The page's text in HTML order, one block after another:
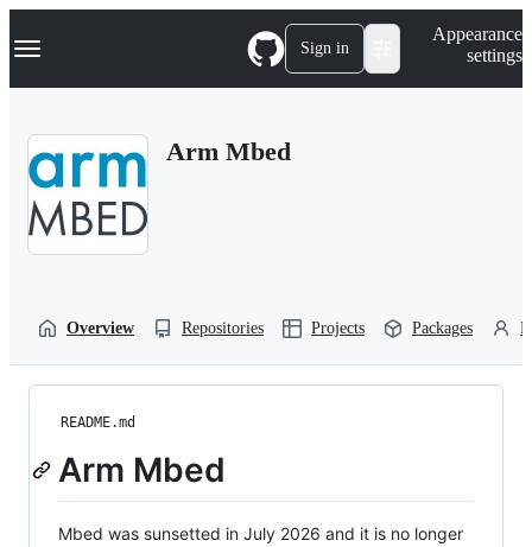
k
p
Navigation Menu Sign in
Appearance
settings
Arm Mbed
Overview Repositories Projects Packages
README.md
Arm Mbed
Mbed was sunsetted in July 2026 and it is no longer